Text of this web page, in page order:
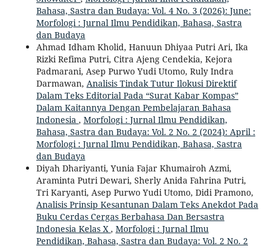
Bahasa, Sastra dan Budaya: Vol. 4 No. 3 (2026): June:
Morfologi : Jurnal Ilmu Pendidikan, Bahasa, Sastra
dan Budaya
Ahmad Idham Kholid, Hanuun Dhiyaa Putri Ari, Ika
Rizki Refima Putri, Citra Ajeng Cendekia, Kejora
Padmarani, Asep Purwo Yudi Utomo, Ruly Indra
Darmawan, Analisis Tindak Tutur Ilokusi Direktif
Dalam Teks Editorial Pada “Surat Kabar Kompas”
Dalam Kaitannya Dengan Pembelajaran Bahasa
Indonesia , Morfologi : Jurnal Ilmu Pendidikan,
Bahasa, Sastra dan Budaya: Vol. 2 No. 2 (2024): April :
Morfologi : Jurnal Ilmu Pendidikan, Bahasa, Sastra
dan Budaya
Diyah Dhariyanti, Yunia Fajar Khumairoh Azmi,
Araminta Putri Dewari, Sherly Anida Fahrina Putri,
Tri Karyanti, Asep Purwo Yudi Utomo, Didi Pramono,
Analisis Prinsip Kesantunan Dalam Teks Anekdot Pada
Buku Cerdas Cergas Berbahasa Dan Bersastra
Indonesia Kelas X , Morfologi : Jurnal Ilmu
Pendidikan, Bahasa, Sastra dan Budaya: Vol. 2 No. 2